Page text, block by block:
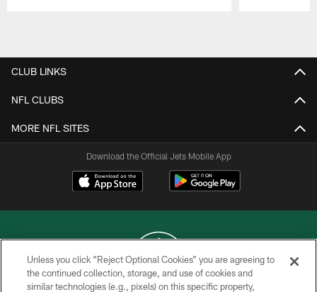
CLUB LINKS
NFL CLUBS
MORE NFL SITES
Download the Official Jets Mobile App
COPYRIGHT © 2026 NEW YORK JETS
Unless you click “Reject Optional Cookies” you are agreeing to
the continued collection, storage, and use of cookies and
similar technologies (e.g., pixels) on this specific property,